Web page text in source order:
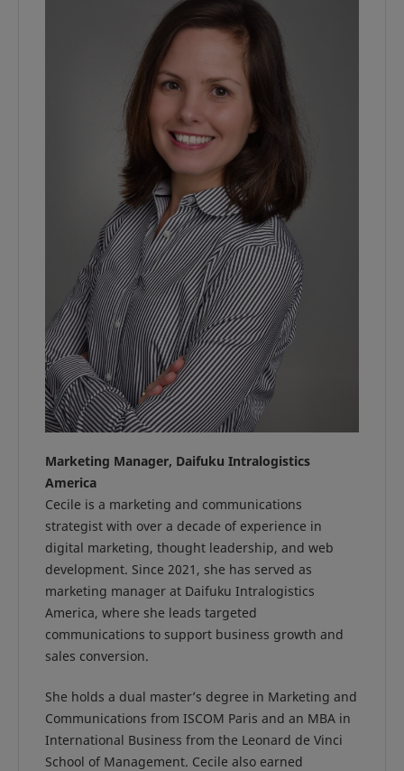
Marketing Manager, Daifuku Intralogistics
America
Cecile is a marketing and communications
strategist with over a decade of experience in
digital marketing, thought leadership, and web
development. Since 2021, she has served as
marketing manager at Daifuku Intralogistics
America, where she leads targeted
communications to support business growth and
sales conversion.
She holds a dual master’s degree in Marketing and
Communications from ISCOM Paris and an MBA in
International Business from the Leonard de Vinci
School of Management. Cecile also earned